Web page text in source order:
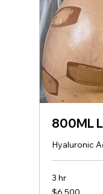
800ML
Hyaluronic
3 hr
6,500